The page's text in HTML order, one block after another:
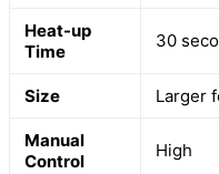
Heat-up
Time
30
Size Larger
Manual
Control
High